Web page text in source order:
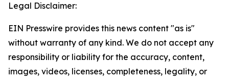
Legal Disclaimer:
EIN Presswire provides this news content "as is"
without warranty of any kind. We do not accept any
responsibility or liability for the accuracy, content,
images, videos, licenses, completeness, legality, or